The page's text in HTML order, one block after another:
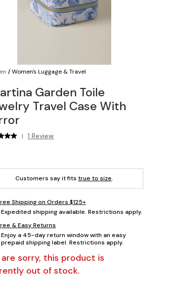
/Women's Luggage & Travel
Garden Toile
Travel Case With
| 1 Review
Customers say it fits true to size.
Shipping on Orders $125+
Expedited shipping available. Restrictions apply.
& Easy Returns
Enjoy a 45-day return window with an easy
prepaid shipping label. Restrictions apply.
sorry, this product is
out of stock.